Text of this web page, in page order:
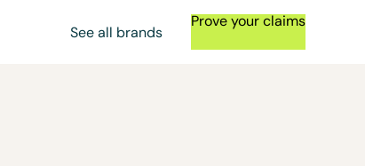
See all brands
Prove your claims